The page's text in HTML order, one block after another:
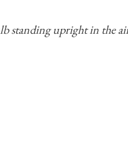
standing upright in the